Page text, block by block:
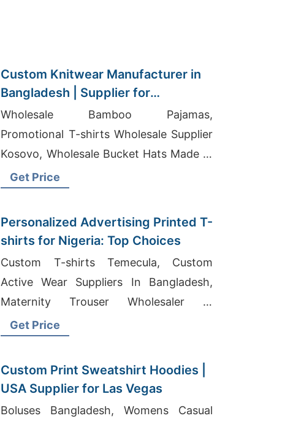
Custom Knitwear Manufacturer in
Bangladesh | Supplier for
Amsterdam (netherlands)
Wholesale Bamboo Pajamas,
Promotional T-shirts Wholesale Supplier
Kosovo, Wholesale Bucket Hats Made In
Usa
Get Price
Personalized Advertising Printed T-
shirts for Nigeria: Top Choices
Custom T-shirts Temecula, Custom
Active Wear Suppliers In Bangladesh,
Maternity Trouser Wholesaler In
Bangladesh
Get Price
Custom Print Sweatshirt Hoodies |
USA Supplier for Las Vegas
Boluses Bangladesh, Womens Casual